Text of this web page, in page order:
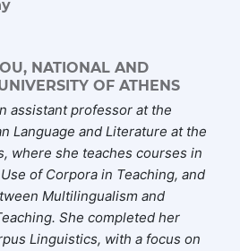
NATIONAL AND
OF ATHENS
assistant professor at the
Language and Literature at the
where she teaches courses in
of Corpora in Teaching, and
Multilingualism and
She completed her
Linguistics, with a focus on